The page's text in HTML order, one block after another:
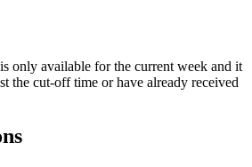
only available for the current week and it
the cut-off time or have already received